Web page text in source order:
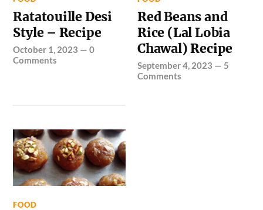
Ratatouille Desi
Style – Recipe
October 1, 2023 —0
Comments
Red Beans and
Rice (Lal Lobia
Chawal) Recipe
September 4, 2023 — 5
Comments
FOOD